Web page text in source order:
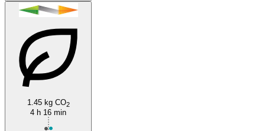
1.45 kg CO2
4 h 16 min